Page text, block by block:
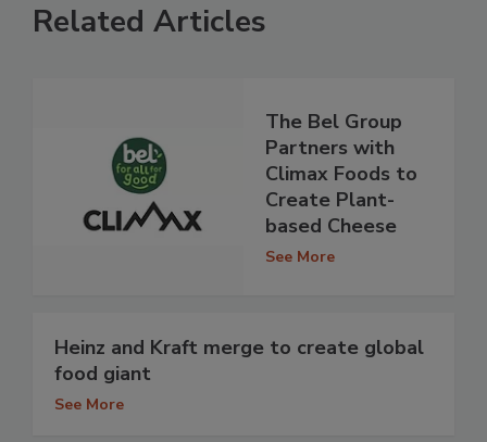
Related Articles
The Bel Group
Partners with
Climax Foods to
Create Plant-
based Cheese
See More
Heinz and Kraft merge to create global
food giant
See More